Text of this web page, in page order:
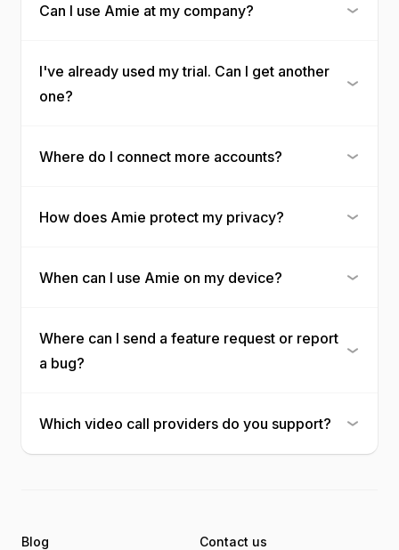
Can I use Amie at my company?
I've already used my trial. Can I get another
one?
Where do I connect more accounts?
How does Amie protect my privacy?
When can I use Amie on my device?
Where can I send a feature request or report
a bug?
Which video call providers do you support?
Blog Contact us